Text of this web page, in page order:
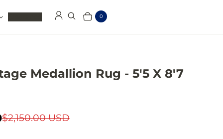
Log inSearchCart 0
Items
Medallion Rug - 5'5 X 8'7
$2,150.00 USD